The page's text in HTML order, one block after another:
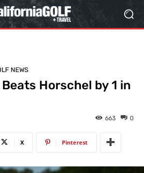
NEWS
Horschel by 1 in
0
663
X Pinterest